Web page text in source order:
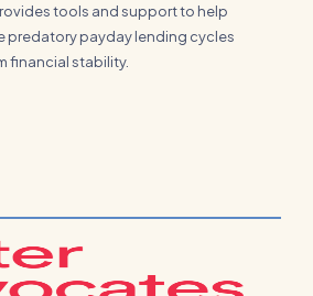
tools and support to help
predatory payday lending cycles
financial stability.